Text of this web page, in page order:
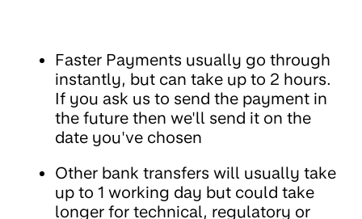
Faster Payments usually go through
instantly, but can take up to 2 hours.
If you ask us to send the payment in
the future then we'll send it on the
date you've chosen
Other bank transfers will usually take
up to 1 working day but could take
longer for technical, regulatory or